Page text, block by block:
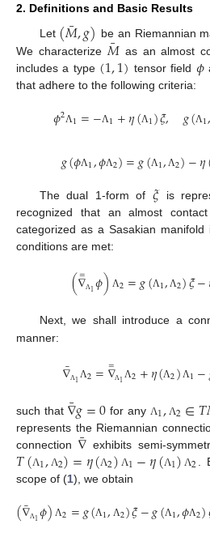
2. Definitions and Basic Results
Let (𝑀
¯,𝑔) be an Riemannian
We characterize 𝑀
¯
as an almost
includes a type (1,1) tensor field 𝜙
that adhere to the following criteria:
𝜙2Λ1=−Λ1+𝜂(Λ1)𝜉, 𝑔(Λ1,
𝑔(𝜙Λ1,𝜙Λ2)=𝑔(Λ1, Λ2)−𝜂
The dual 1-form of 𝜉is
recognized that an almost
categorized as a Sasakian
conditions are met:
(∇
=Λ1𝜙) Λ2=𝑔(Λ1, Λ2)𝜉−
Next, we shall introduce a
manner:
∇
¯ Λ1 Λ2=∇
=Λ1 Λ2+𝜂(Λ2) Λ1−
such that∇
¯𝑔=0 for any Λ1, Λ2∈𝑇
represents the Riemannian
connection ∇
¯exhibits semi-
𝑇(Λ1, Λ2)=𝜂(Λ2) Λ1−𝜂(Λ1)Λ2 .
scope of (1), we obtain
(∇
¯Λ1𝜙) Λ2=𝑔(Λ1, Λ2)𝜉−𝑔(Λ1,𝜙Λ2)